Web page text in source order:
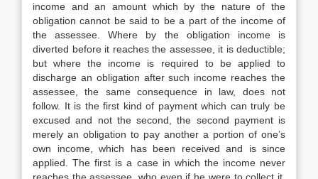
income and an amount which by the nature of the
obligation cannot be said to be a part of the income of
the assessee. Where by the obligation income is
diverted before it reaches the assessee, it is deductible;
but where the income is required to be applied to
discharge an obligation after such income reaches the
assessee, the same consequence in law, does not
follow. It is the first kind of payment which can truly be
excused and not the second, the second payment is
merely an obligation to pay another a portion of one’s
own income, which has been received and is since
applied. The first is a case in which the income never